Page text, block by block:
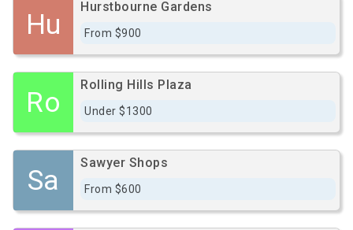
Hu
Hurstbourne Gardens
From $900
Ro
Rolling Hills Plaza
Under $1300
Sa
Sawyer Shops
From $600